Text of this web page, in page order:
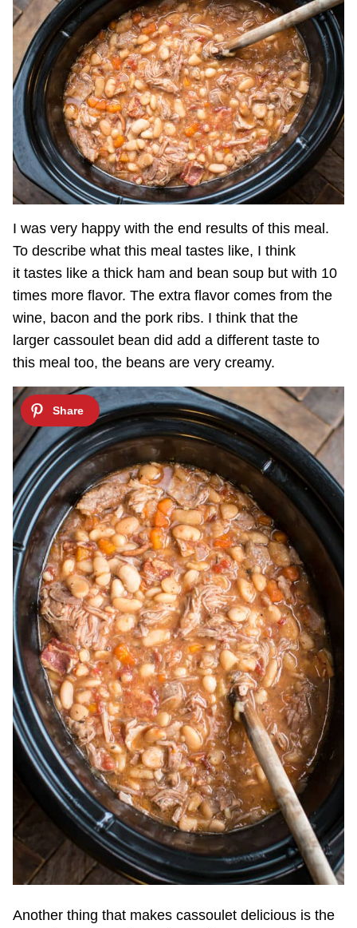
I was very happy with the end results of this meal.
To describe what this meal tastes like, I think
it tastes like a thick ham and bean soup but with 10
times more flavor. The extra flavor comes from the
wine, bacon and the pork ribs. I think that the
larger cassoulet bean did add a different taste to
this meal too, the beans are very creamy.
Another thing that makes cassoulet delicious is the